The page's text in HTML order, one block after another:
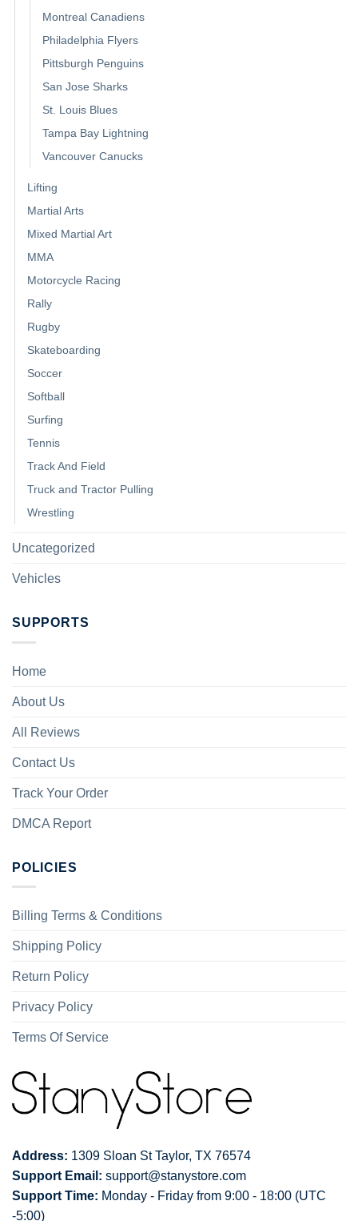
Montreal Canadiens
Philadelphia Flyers
Pittsburgh Penguins
San Jose Sharks
St. Louis Blues
Tampa Bay Lightning
Vancouver Canucks
Lifting
Martial Arts
Mixed Martial Art
MMA
Motorcycle Racing
Rally
Rugby
Skateboarding
Soccer
Softball
Surfing
Tennis
Track And Field
Truck and Tractor Pulling
Wrestling
Uncategorized
Vehicles
SUPPORTS
Home
About Us
All Reviews
Contact Us
Track Your Order
DMCA Report
POLICIES
Billing Terms & Conditions
Shipping Policy
Return Policy
Privacy Policy
Terms Of Service
Address: 1309 Sloan St Taylor, TX 76574
Support Email: support@stanystore.com
Support Time: Monday - Friday from 9:00 - 18:00 (UTC
-5:00)